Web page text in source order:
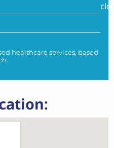
healthcare services, based